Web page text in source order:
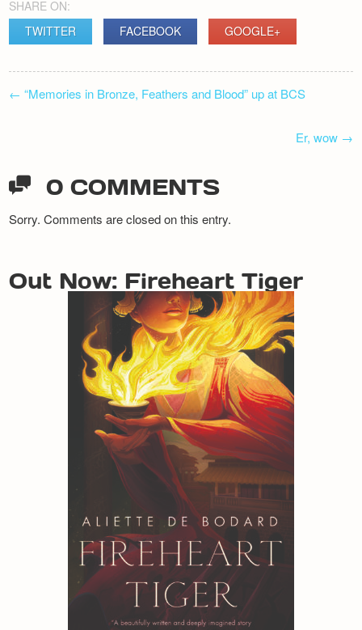
SHARE ON:
TWITTER
FACEBOOK GOOGLE+
NAVIGATION
← “Memories in Bronze, Feathers and Blood” up at BCS
Er, wow →
0 COMMENTS
Sorry. Comments are closed on this entry.
Out Now: Fireheart Tiger